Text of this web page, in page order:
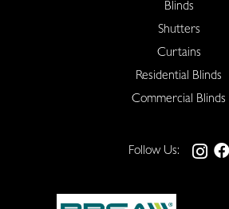
Blinds
Shutters
Curtains
Residential Blinds
Commercial Blinds
Follow Us: